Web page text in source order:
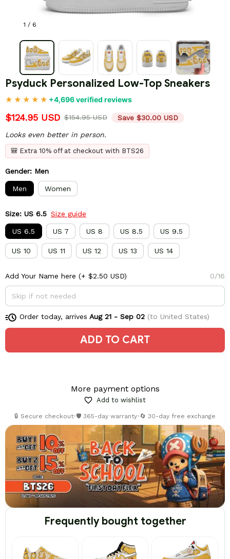
1 / 6
Psyduck Personalized Low-Top Sneakers
+4,696 verified reviews
$124.95 USD $154.95 USD Save $30.00 USD
Looks even better in person.
🎒 Extra 10% off at checkout with BTS26
Gender: Men
Men Women
Size: US 6.5 Size guide
US 6.5 US 7 US 8 US 8.5 US 9.5
US 10 US 11 US 12 US 13 US 14
Add Your Name here (+ $2.50 USD) 0/16
Order today, arrives Aug 21 - Sep 02(to United States)
ADD TO CART
More payment options
Add to wishlist
🔒 Secure checkout•🛡️ 365-day warranty•🔄 30-day free exchange
Frequently bought together